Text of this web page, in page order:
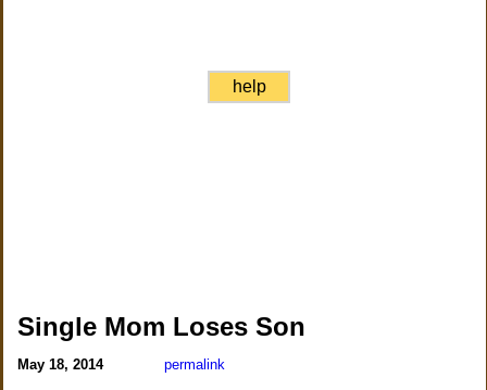
help
Single Mom Loses Son
May 18, 2014 permalink